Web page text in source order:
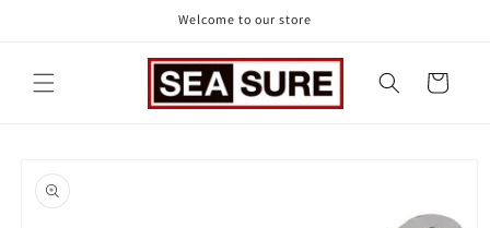
Welcome to our store
Cart
product
information